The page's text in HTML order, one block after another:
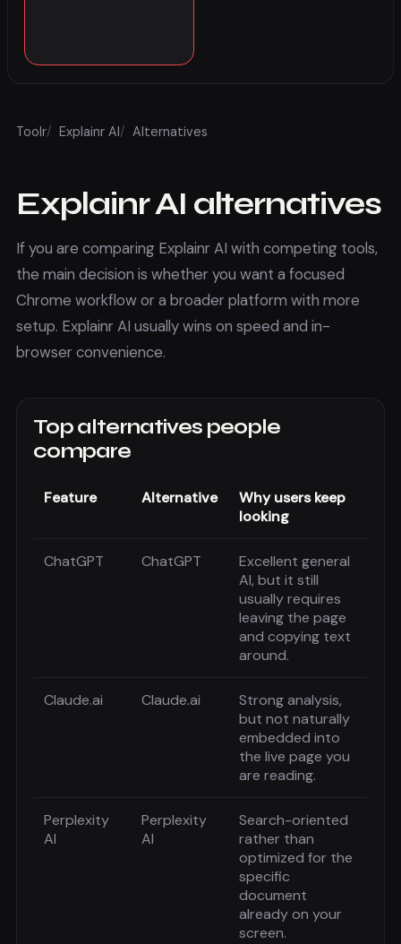
Toolr/ Explainr AI/ Alternatives
Explainr AI alternatives
If you are comparing Explainr AI with competing tools,
the main decision is whether you want a focused
Chrome workflow or a broader platform with more
setup. Explainr AI usually wins on speed and in-
browser convenience.
Top alternatives people
compare
Feature Alternative
Why users keep
looking
ChatGPT ChatGPT
Excellent general
AI, but it still
usually requires
leaving the page
and copying text
around.
Claude.ai Claude.ai
Strong analysis,
but not naturally
embedded into
the live page you
are reading.
Perplexity
AI
Perplexity
AI
Search-oriented
rather than
optimized for the
specific
document
already on your
screen.